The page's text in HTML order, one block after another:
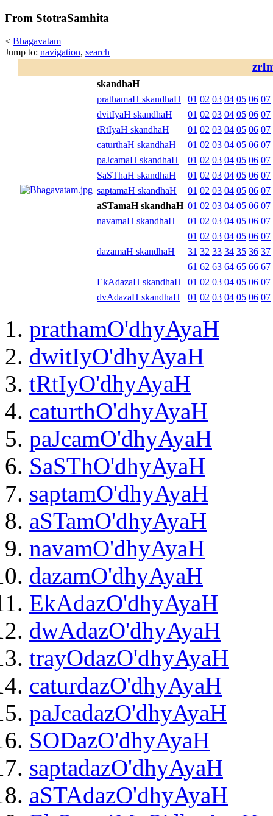
From StotraSamhita
< Bhagavatam
Jump to: navigation, search
skandhaH
prathamaH skandhaH
01 02 03 04 05 06 07
dvitIyaH skandhaH
01 02 03 04 05 06 07
tRtIyaH skandhaH
01 02 03 04 05 06 07
caturthaH skandhaH
01 02 03 04 05 06 07
paJcamaH skandhaH
01 02 03 04 05 06 07
SaSThaH skandhaH
01 02 03 04 05 06 07
saptamaH skandhaH
01 02 03 04 05 06 07
aSTamaH skandhaH 01 02 03 04 05 06 07
navamaH skandhaH
01 02 03 04 05 06 07
dazamaH skandhaH
01 02 03 04 05 06 07
31 32 33 34 35 36 37
61 62 63 64 65 66 67
EkAdazaH skandhaH
01 02 03 04 05 06 07
dvAdazaH skandhaH
01 02 03 04 05 06 07
prathamO'dhyAyaH
dwitIyO'dhyAyaH
tRtIyO'dhyAyaH
caturthO'dhyAyaH
paJcamO'dhyAyaH
SaSThO'dhyAyaH
saptamO'dhyAyaH
aSTamO'dhyAyaH
navamO'dhyAyaH
dazamO'dhyAyaH
EkAdazO'dhyAyaH
dwAdazO'dhyAyaH
trayOdazO'dhyAyaH
caturdazO'dhyAyaH
paJcadazO'dhyAyaH
SODazO'dhyAyaH
saptadazO'dhyAyaH
aSTAdazO'dhyAyaH